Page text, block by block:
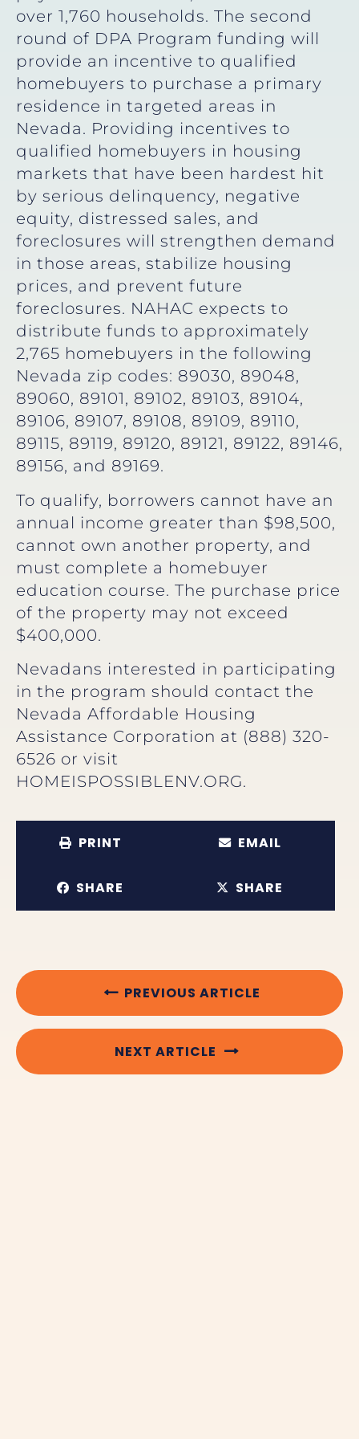
over 1,760 households. The second
round of DPA Program funding will
provide an incentive to qualified
homebuyers to purchase a primary
residence in targeted areas in
Nevada. Providing incentives to
qualified homebuyers in housing
markets that have been hardest hit
by serious delinquency, negative
equity, distressed sales, and
foreclosures will strengthen demand
in those areas, stabilize housing
prices, and prevent future
foreclosures. NAHAC expects to
distribute funds to approximately
2,765 homebuyers in the following
Nevada zip codes: 89030, 89048,
89060, 89101, 89102, 89103, 89104,
89106, 89107, 89108, 89109, 89110,
89115, 89119, 89120, 89121, 89122, 89146,
89156, and 89169.
To qualify, borrowers cannot have an
annual income greater than $98,500,
cannot own another property, and
must complete a homebuyer
education course. The purchase price
of the property may not exceed
$400,000.
Nevadans interested in participating
in the program should contact the
Nevada Affordable Housing
Assistance Corporation at (888) 320-
6526 or visit
HOMEISPOSSIBLENV.ORG.
PRINT EMAIL
SHARE SHARE
PREVIOUS ARTICLE
NEXT ARTICLE